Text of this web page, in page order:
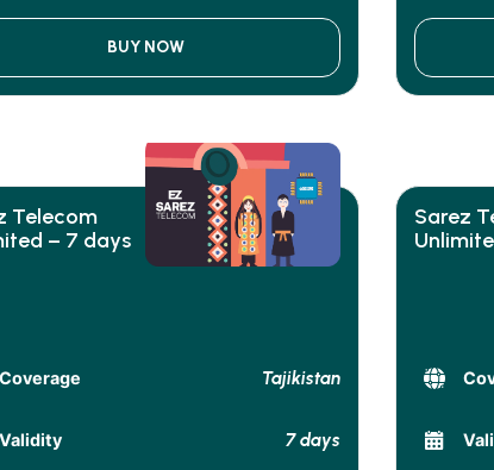
BUY NOW
Telecom
– 7 days
Coverage Tajikistan
Validity 7 days
Sarez